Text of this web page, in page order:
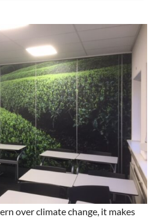
over climate change, it makes